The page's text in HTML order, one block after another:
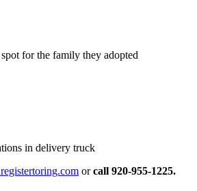
for the family they adopted
in delivery truck
orcall 920-955-1225.